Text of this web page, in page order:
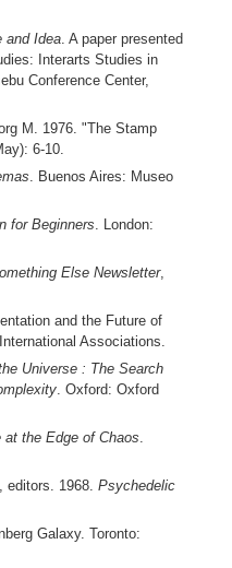
and Idea. A paper presented
Interarts Studies in
Conference Center,
M. 1976. "The Stamp
6-10.
. Buenos Aires: Museo
for Beginners. London:
Else Newsletter,
and the Future of
Associations.
Universe : The Search
. Oxford: Oxford
at the Edge of Chaos.
editors. 1968. Psychedelic
Galaxy. Toronto: